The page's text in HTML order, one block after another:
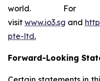
world. For
visit www.io3.sg and
pte-ltd.
Forward-Looking